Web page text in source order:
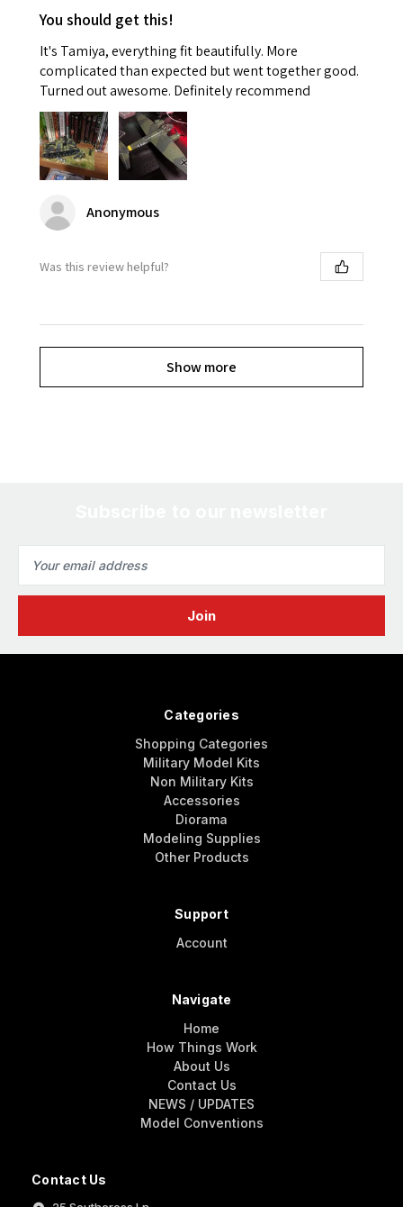
You should get this!
It's Tamiya, everything fit beautifully. More
complicated than expected but went together good.
Turned out awesome. Definitely recommend
Anonymous
Was this review helpful?
Show more
Address
Contact Us
Categories
Shopping Categories
Military Model Kits
Non Military Kits
Accessories
Diorama
Modeling Supplies
Other Products
Support
Account
Navigate
Home
How Things Work
About Us
Contact Us
NEWS / UPDATES
Model Conventions